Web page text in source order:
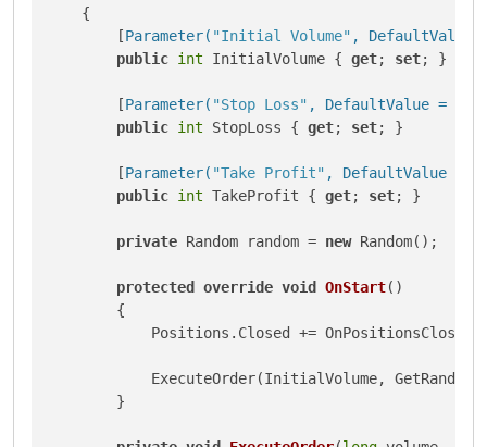
    {
        [
Parameter( "Initial Volume" , DefaultValue
public int InitialVolume { get; set; }
        [
Parameter( "Stop Loss" , DefaultValue = 40)
public int StopLoss { get; set; }
        [
Parameter( "Take Profit" , DefaultValue =
public int TakeProfit { get; set; }
private Random random = new Random();
protected override void OnStart()
        {
            Positions.Closed += OnPositionsClosed;
ExecuteOrder(InitialVolume,
        }